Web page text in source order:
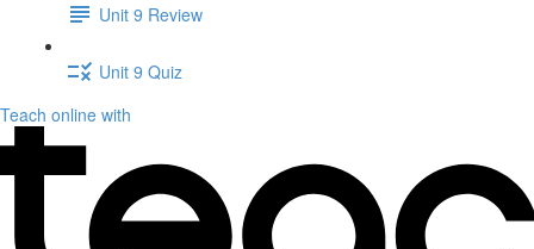
Unit 9 Review
Unit 9 Quiz
Teach online with